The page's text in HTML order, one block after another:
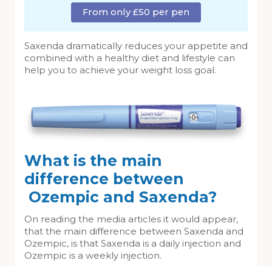
From only £50 per pen
Saxenda dramatically reduces your appetite and
combined with a healthy diet and lifestyle can
help you to achieve your weight loss goal.
What is the main
difference between
Ozempic and Saxenda?
On reading the media articles it would appear,
that the main difference between Saxenda and
Ozempic, is that Saxenda is a daily injection and
Ozempic is a weekly injection.